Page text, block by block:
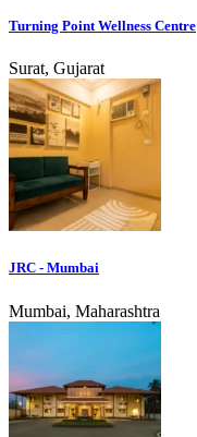
Turning Point Wellness Centre
Surat, Gujarat
JRC - Mumbai
Mumbai, Maharashtra